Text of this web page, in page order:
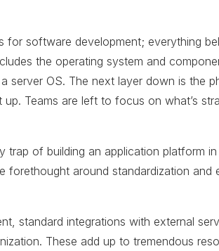
for software development; everything
the operating system and
server OS. The next layer down is the
Teams are left to focus on what’s
of building an application platform
forethought around standardization and
standard integrations with external
These add up to tremendous